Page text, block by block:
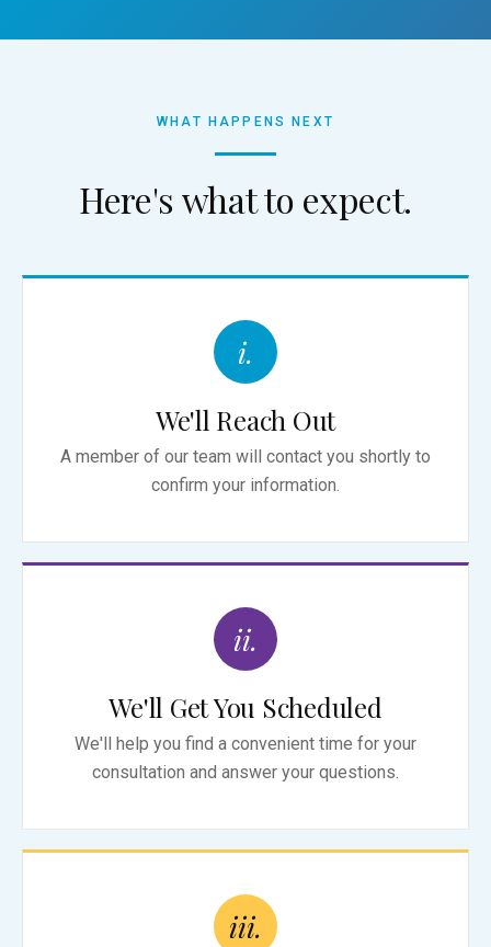
WHAT HAPPENS NEXT
Here's what to expect.
i.
We'll Reach Out
A member of our team will contact you shortly to
confirm your information.
ii.
We'll Get You Scheduled
We'll help you find a convenient time for your
consultation and answer your questions.
iii.